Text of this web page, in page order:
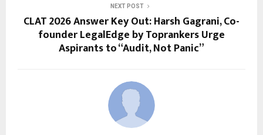
NEXT POST
CLAT 2026 Answer Key Out: Harsh Gagrani, Co-
founder LegalEdge by Toprankers Urge
Aspirants to “Audit, Not Panic”